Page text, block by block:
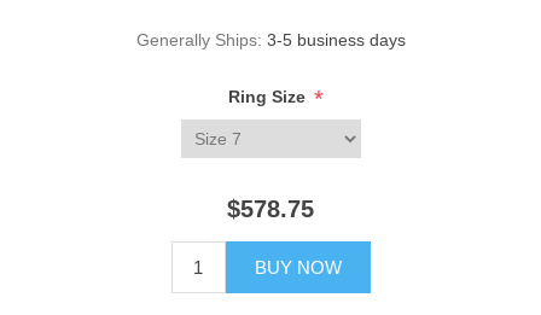
Generally Ships: 3-5 business days
Ring Size *
$578.75
BUY NOW